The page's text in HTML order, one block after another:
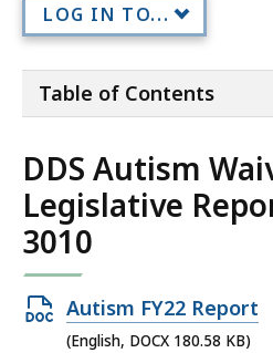
LOG IN TO...
Table of Contents
DDS Autism
Legislative
3010
Open
DOCX
Autism FY22 Report
(English, DOCX 180.58 KB)